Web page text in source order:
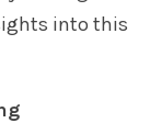
into this